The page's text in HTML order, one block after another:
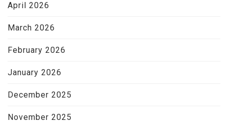
April 2026
March 2026
February 2026
January 2026
December 2025
November 2025